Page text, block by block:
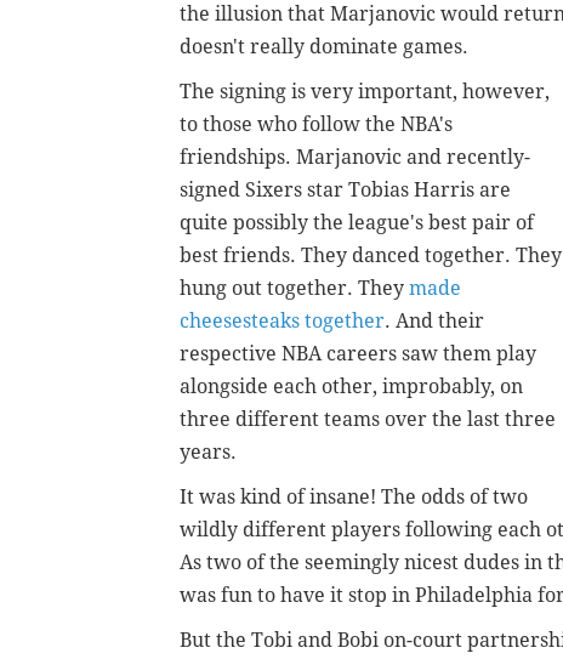
the illusion that Marjanovic would
doesn't really dominate games.
The signing is very important, however,
to those who follow the NBA's
friendships. Marjanovic and recently-
signed Sixers star Tobias Harris are
quite possibly the league's best pair of
best friends. They danced together. They
hung out together. They made
cheesesteaks together. And their
respective NBA careers saw them play
alongside each other, improbably, on
three different teams over the last three
years.
It was kind of insane! The odds of two
wildly different players following each
As two of the seemingly nicest dudes in
was fun to have it stop in Philadelphia
But the Tobi and Bobi on-court